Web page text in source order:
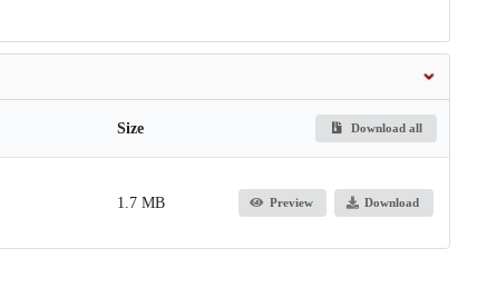
Size Download all
1.7 MB Preview Download